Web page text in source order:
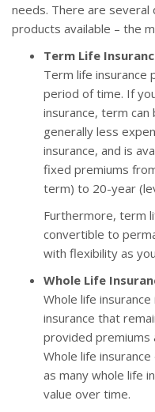
needs. There are
products available – the
Term Life
Term life insurance
period of time. If
insurance, term
generally less
insurance, and is
fixed premiums
term) to 20-year
Furthermore, term
convertible to
with flexibility as
Whole Life
Whole life
insurance that
provided premiums
Whole life
as many whole life
value over time.